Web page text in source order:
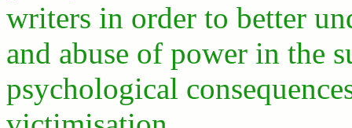
writers in order to better
and abuse of power in the
psychological